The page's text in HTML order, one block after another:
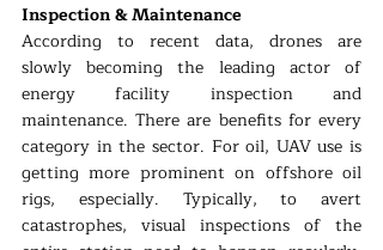
Inspection & Maintenance
According to recent data, drones are
slowly becoming the leading actor of
energy facility inspection and
maintenance. There are benefits for every
category in the sector. For oil, UAV use is
getting more prominent on offshore oil
rigs, especially. Typically, to avert
catastrophes, visual inspections of the